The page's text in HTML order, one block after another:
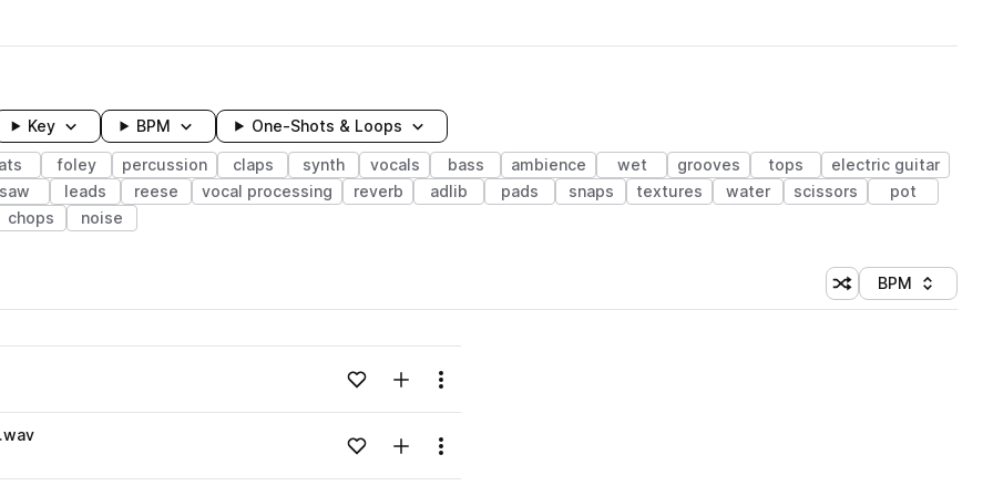
Key BPM One-Shots & Loops
foley percussion claps synth vocals bass ambience wet grooves tops
electric guitar
saw leads reese vocal processing reverb adlib pads snaps textures water scissors
pot
chops noise
Shuffle random
Sort by
BPM
Loading content...Add to likesAdd to your Library (1 credit)
Menu
Loading content...Add to likesAdd to your Library (1 credit)
Menu